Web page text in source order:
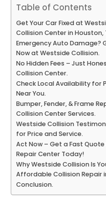
Table of Contents
Get Your Car Fixed at
Collision Center in Houston,
Emergency Auto Damage?
Now at Westside Collision.
No Hidden Fees – Just
Collision Center.
Check Local Availability for
Near You.
Bumper, Fender, & Frame
Collision Center Services.
Westside Collision
for Price and Service.
Act Now – Get a Fast
Repair Center Today!
Why Westside Collision Is
Affordable Collision Repair
Conclusion.